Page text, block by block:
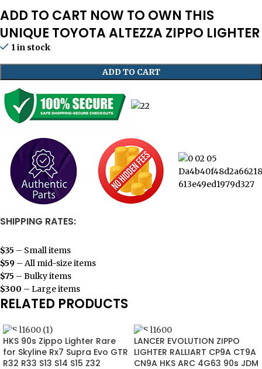
ADD TO CART NOW TO OWN THIS
UNIQUE TOYOTA ALTEZZA ZIPPO LIGHTER
1 in stock
ADD TO CART
SHIPPING RATES:
$35 – Small items
$59 – All mid-size items
$75 – Bulky items
$300 – Large items
RELATED PRODUCTS
HKS 90s Zippo Lighter Rare
for Skyline Rx7 Supra Evo GTR
R32 R33 S13 S14 S15 Z32
LANCER EVOLUTION ZIPPO
LIGHTER RALLIART CP9A CT9A
CN9A HKS ARC 4G63 90s JDM